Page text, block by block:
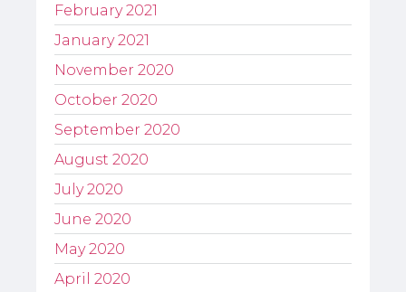
February 2021
January 2021
November 2020
October 2020
September 2020
August 2020
July 2020
June 2020
May 2020
April 2020